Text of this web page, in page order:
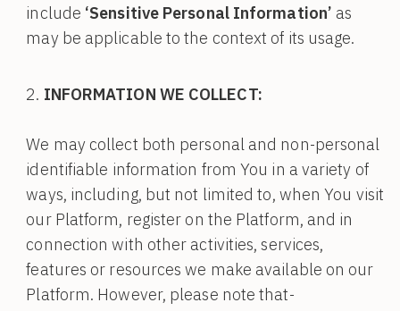
include ‘Sensitive Personal Information’ as
may be applicable to the context of its usage.
INFORMATION WE COLLECT:
We may collect both personal and non-personal
identifiable information from You in a variety of
ways, including, but not limited to, when You visit
our Platform, register on the Platform, and in
connection with other activities, services,
features or resources we make available on our
Platform. However, please note that-